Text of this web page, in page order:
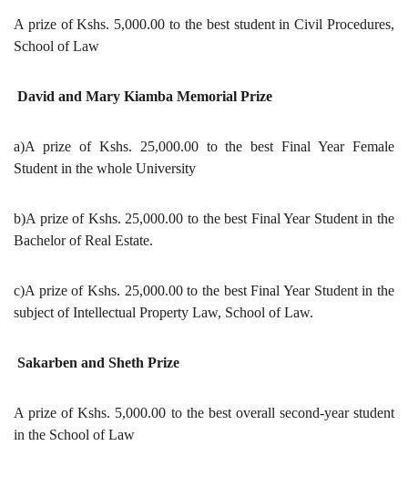
A prize of Kshs. 5,000.00 to the best student in Civil Procedures,
School of Law
David and Mary Kiamba Memorial Prize
a)A prize of Kshs. 25,000.00 to the best Final Year Female
Student in the whole University
b)A prize of Kshs. 25,000.00 to the best Final Year Student in the
Bachelor of Real Estate.
c)A prize of Kshs. 25,000.00 to the best Final Year Student in the
subject of Intellectual Property Law, School of Law.
Sakarben and Sheth Prize
A prize of Kshs. 5,000.00 to the best overall second-year student
in the School of Law